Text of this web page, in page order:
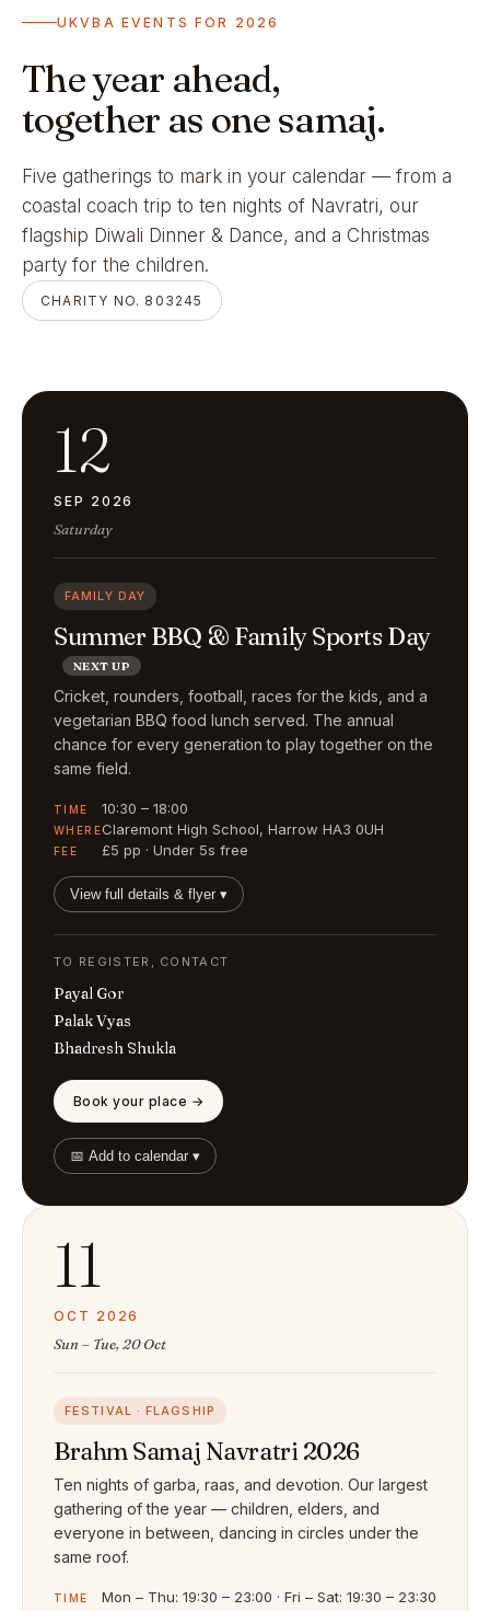
UKVBA EVENTS FOR 2026
The year ahead,
together as one samaj.
Five gatherings to mark in your calendar — from a
coastal coach trip to ten nights of Navratri, our
flagship Diwali Dinner & Dance, and a Christmas
party for the children.
CHARITY NO. 803245
12
SEP 2026
Saturday
FAMILY DAY
Summer BBQ & Family Sports Day
NEXT UP
Cricket, rounders, football, races for the kids, and a
vegetarian BBQ food lunch served. The annual
chance for every generation to play together on the
same field.
TIME 10:30 – 18:00
WHEREClaremont High School, Harrow HA3 0UH
FEE £5 pp · Under 5s free
View full details & flyer ▾
TO REGISTER, CONTACT
Payal Gor
Palak Vyas
Bhadresh Shukla
Book your place →
📅 Add to calendar ▾
11
OCT 2026
Sun – Tue, 20 Oct
FESTIVAL · FLAGSHIP
Brahm Samaj Navratri 2026
Ten nights of garba, raas, and devotion. Our largest
gathering of the year — children, elders, and
everyone in between, dancing in circles under the
same roof.
TIME Mon – Thu: 19:30 – 23:00 · Fri – Sat: 19:30 – 23:30